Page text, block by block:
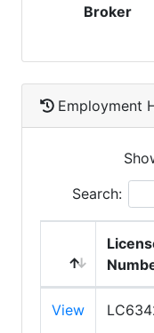
Broker
Employment
Search:
View